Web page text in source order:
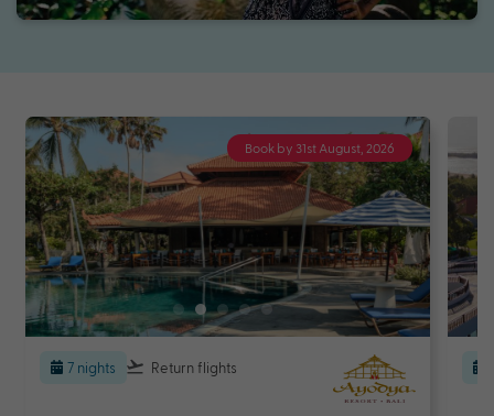
Book by 31st August, 2026
7 nights Return flights